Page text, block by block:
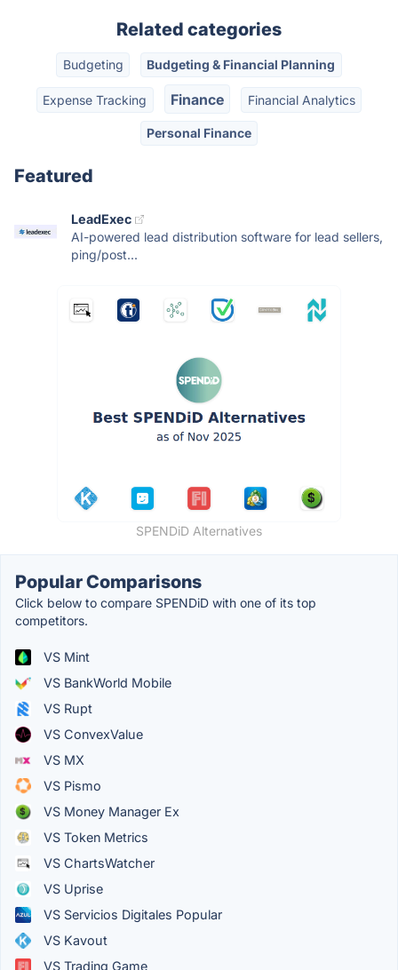
Related categories
Budgeting Budgeting & Financial Planning
Expense Tracking Finance Financial Analytics
Personal Finance
Featured
LeadExec
AI-powered lead distribution software for lead sellers,
ping/post...
SPENDiD Alternatives
Popular Comparisons
Click below to compare SPENDiD with one of its top
competitors.
VS Mint
VS BankWorld Mobile
VS Rupt
VS ConvexValue
VS MX
VS Pismo
VS Money Manager Ex
VS Token Metrics
VS ChartsWatcher
VS Uprise
VS Servicios Digitales Popular
VS Kavout
VS Trading Game